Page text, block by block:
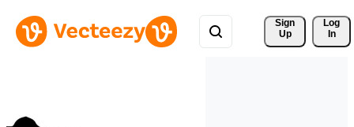
Sign
Up
Log
In